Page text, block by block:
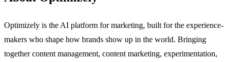
Optimizely is the AI platform for marketing, built for the experience-
makers who shape how brands show up in the world. Bringing
together content management, content marketing, experimentation,